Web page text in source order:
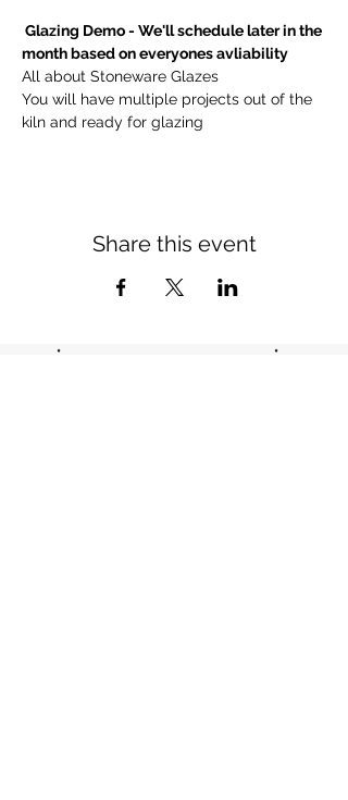
month based on everyones avliability
All about Stoneware Glazes
You will have multiple projects out of the
kiln and ready for glazing
Share this event